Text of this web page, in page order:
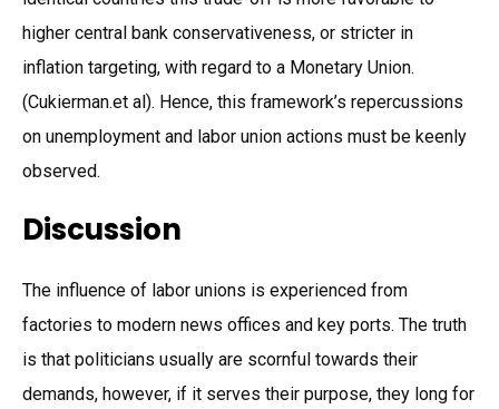
higher central bank conservativeness, or stricter in
inflation targeting, with regard to a Monetary Union.
(Cukierman.et al). Hence, this framework’s repercussions
on unemployment and labor union actions must be keenly
observed.
Discussion
The influence of labor unions is experienced from
factories to modern news offices and key ports. The truth
is that politicians usually are scornful towards their
demands, however, if it serves their purpose, they long for